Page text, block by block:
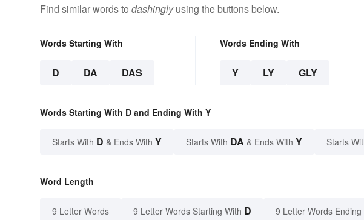
Find similar words to dashinglyusing the buttons below.
Words Starting With
D DA DAS
Words Ending With
Y LY GLY
Words Starting With D and Ending With Y
Starts With D & Ends With Y Starts With DA & Ends With Y Starts
Word Length
9 Letter Words 9 Letter Words Starting With D 9 Letter Words Ending